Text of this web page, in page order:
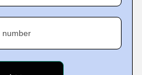
number